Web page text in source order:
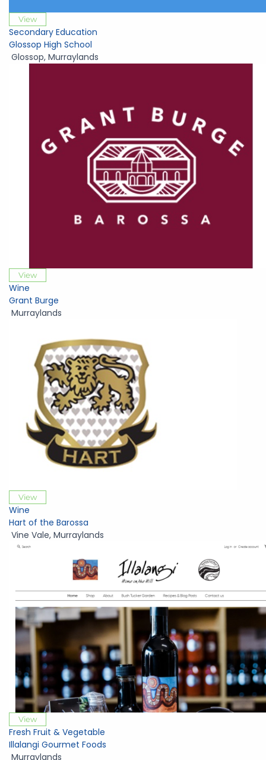
View
Secondary Education
Glossop High School
Glossop, Murraylands
View
Wine
Grant Burge
Murraylands
View
Wine
Hart of the Barossa
Vine Vale, Murraylands
View
Fresh Fruit & Vegetable
Illalangi Gourmet Foods
Murraylands